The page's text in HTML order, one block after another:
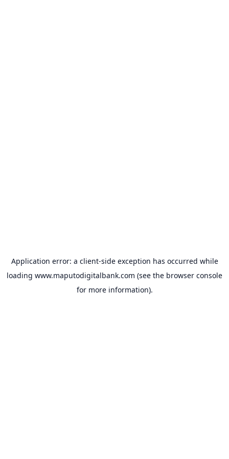
Application error: a client-side exception has occurred while
loading www.maputodigitalbank.com (see the browser console
for more information).